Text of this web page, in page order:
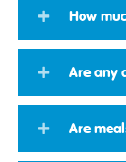
How
Are any
Are